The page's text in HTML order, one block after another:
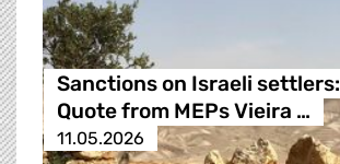
Sanctions on Israeli settlers:
Quote from MEPs Vieira …
11.05.2026